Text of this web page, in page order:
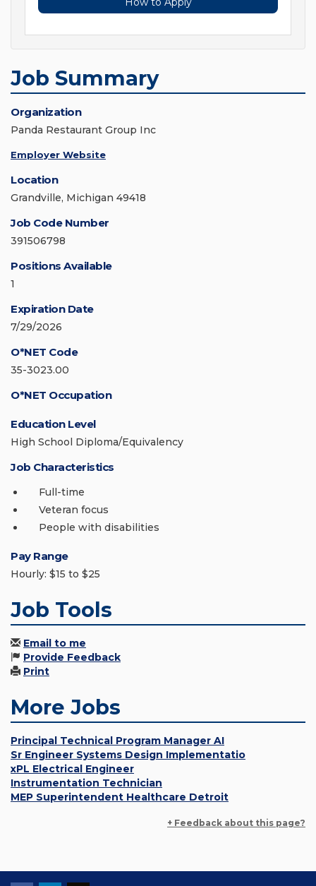
Job Summary
Organization
Panda Restaurant Group Inc
Employer Website
Location
Grandville, Michigan 49418
Job Code Number
391506798
Positions Available
1
Expiration Date
7/29/2026
O*NET Code
35-3023.00
O*NET Occupation
Education Level
High School Diploma/Equivalency
Job Characteristics
Full-time
Veteran focus
People with disabilities
Pay Range
Hourly: $15 to $25
Job Tools
Email to me
Provide Feedback
Print
More Jobs
Principal Technical Program Manager AI
Sr Engineer Systems Design Implementatio
xPL Electrical Engineer
Instrumentation Technician
MEP Superintendent Healthcare Detroit
+ Feedback about this page?